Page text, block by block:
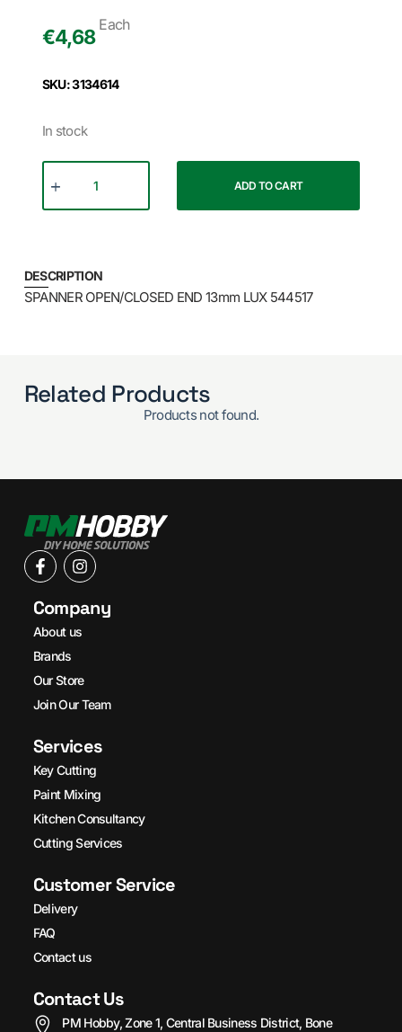
€4,68
Each
SKU: 3134614
In stock
ADD TO CART
DESCRIPTION
SPANNER OPEN/CLOSED END 13mm LUX 544517
Related Products
Products not found.
Company
About us
Brands
Our Store
Join Our Team
Services
Key Cutting
Paint Mixing
Kitchen Consultancy
Cutting Services
Customer Service
Delivery
FAQ
Contact us
Contact Us
PM Hobby, Zone 1, Central Business District, Bone